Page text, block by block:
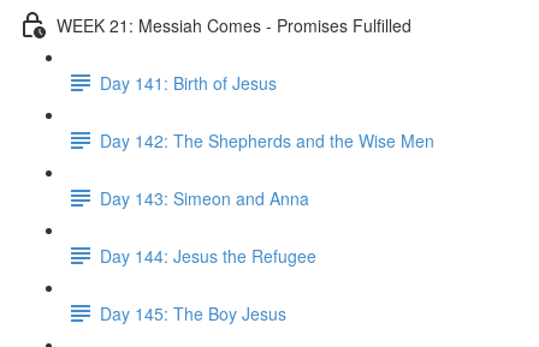
WEEK 21: Messiah Comes - Promises Fulfilled
Day 141: Birth of Jesus
Day 142: The Shepherds and the Wise Men
Day 143: Simeon and Anna
Day 144: Jesus the Refugee
Day 145: The Boy Jesus